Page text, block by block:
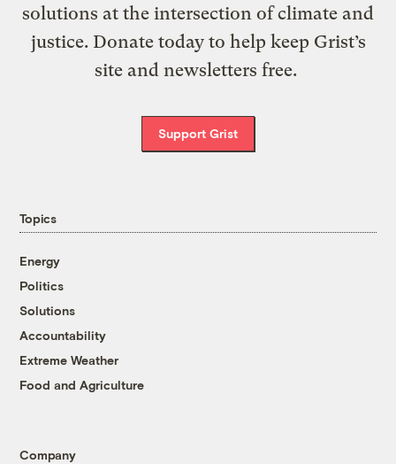
solutions at the intersection of climate and
justice. Donate today to help keep Grist’s
site and newsletters free.
Support Grist
Topics
Energy
Politics
Solutions
Accountability
Extreme Weather
Food and Agriculture
Company